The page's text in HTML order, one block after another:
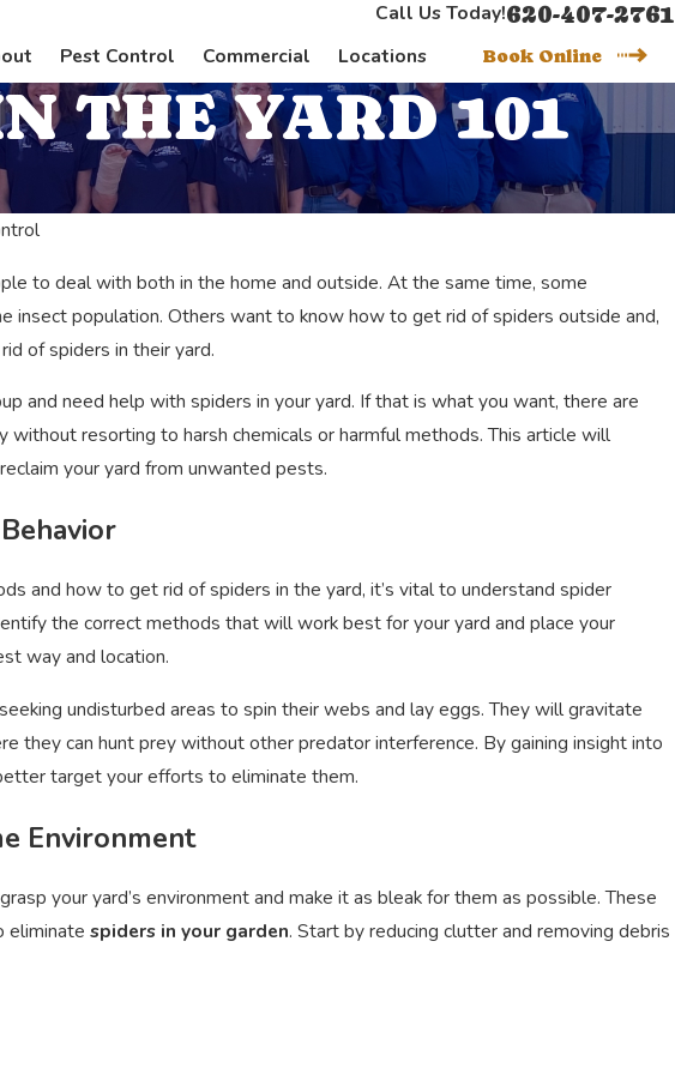
Call Us Today!620-407-2761
Pest Control Commercial Locations Book Online
THE YARD 101
to deal with both in the home and outside. At the same time, some
insect population. Others want to know how to get rid of spiders outside and,
of spiders in their yard.
and need help with spiders in your yard. If that is what you want, there are
without resorting to harsh chemicals or harmful methods. This article will
your yard from unwanted pests.
and how to get rid of spiders in the yard, it’s vital to understand spider
the correct methods that will work best for your yard and place your
way and location.
undisturbed areas to spin their webs and lay eggs. They will gravitate
they can hunt prey without other predator interference. By gaining insight into
target your efforts to eliminate them.
Environment
your yard’s environment and make it as bleak for them as possible. These
eliminate spiders in your garden. Start by reducing clutter and removing debris
in Your Home Termite Prevention: Essential
Oct 15, 2024